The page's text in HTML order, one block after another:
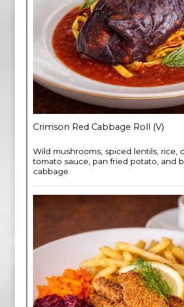
Crimson Red Cabbage Roll (V)
Wild mushrooms, spiced lentils, rice,
tomato sauce, pan fried potato, and
cabbage.